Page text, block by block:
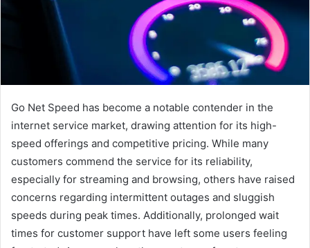
Go Net Speed has become a notable contender in the
internet service market, drawing attention for its high-
speed offerings and competitive pricing. While many
customers commend the service for its reliability,
especially for streaming and browsing, others have raised
concerns regarding intermittent outages and sluggish
speeds during peak times. Additionally, prolonged wait
times for customer support have left some users feeling